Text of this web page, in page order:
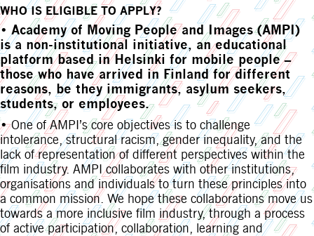
WHO IS ELIGIBLE TO APPLY?
• Academy of Moving People and Images (AMPI)
is a non-institutional initiative, an educational
platform based in Helsinki for mobile people –
those who have arrived in Finland for different
reasons, be they immigrants, asylum seekers,
students, or employees.
• One of AMPI’s core objectives is to challenge
intolerance, structural racism, gender inequality, and the
lack of representation of different perspectives within the
film industry. AMPI collaborates with other institutions,
organisations and individuals to turn these principles into
a common mission. We hope these collaborations move us
towards a more inclusive film industry, through a process
of active participation, collaboration, learning and